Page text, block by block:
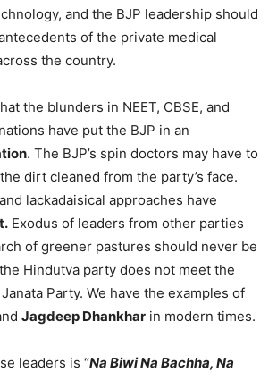
and the BJP leadership should
of the private medical
the country.
the blunders in NEET, CBSE, and
have put the BJP in an
. The BJP’s spin doctors may have to
dirt cleaned from the party’s face.
lackadaisical approaches have
Exodus of leaders from other parties
of greener pastures should never be
Hindutva party does not meet the
Party. We have the examples of
Jagdeep Dhankhar in modern times.
leaders is “Na Biwi Na Bachha, Na